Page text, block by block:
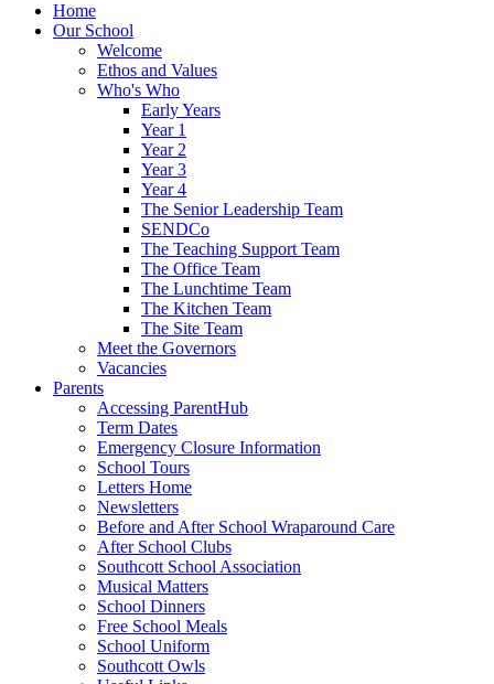
Home
Our School
Welcome
Ethos and Values
Who's Who
Early Years
Year 1
Year 2
Year 3
Year 4
The Senior Leadership Team
SENDCo
The Teaching Support Team
The Office Team
The Lunchtime Team
The Kitchen Team
The Site Team
Meet the Governors
Vacancies
Parents
Accessing ParentHub
Term Dates
Emergency Closure Information
School Tours
Letters Home
Newsletters
Before and After School Wraparound Care
After School Clubs
Southcott School Association
Musical Matters
School Dinners
Free School Meals
School Uniform
Southcott Owls